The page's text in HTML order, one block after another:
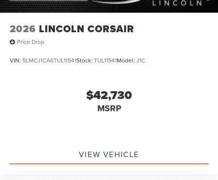
2026 LINCOLN CORSAIR
Price Drop
VIN: 5LMCJ1CA6TUL11541Stock: TUL11541Model: J1C
$42,730
MSRP
VIEW VEHICLE